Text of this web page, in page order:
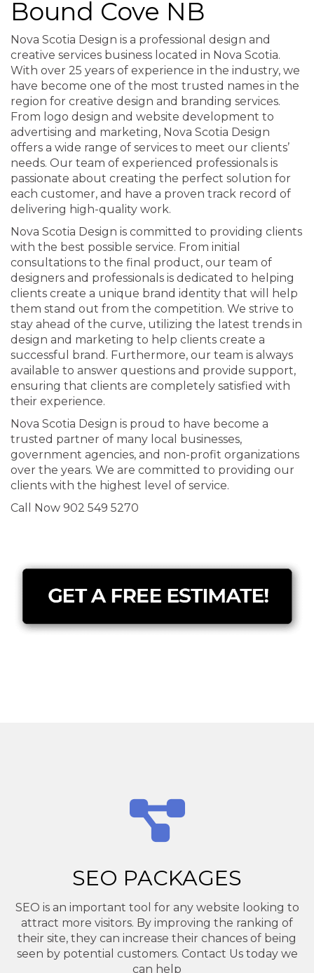
Bound Cove NB
Nova Scotia Design is a professional design and
creative services business located in Nova Scotia.
With over 25 years of experience in the industry, we
have become one of the most trusted names in the
region for creative design and branding services.
From logo design and website development to
advertising and marketing, Nova Scotia Design
offers a wide range of services to meet our clients’
needs. Our team of experienced professionals is
passionate about creating the perfect solution for
each customer, and have a proven track record of
delivering high-quality work.
Nova Scotia Design is committed to providing clients
with the best possible service. From initial
consultations to the final product, our team of
designers and professionals is dedicated to helping
clients create a unique brand identity that will help
them stand out from the competition. We strive to
stay ahead of the curve, utilizing the latest trends in
design and marketing to help clients create a
successful brand. Furthermore, our team is always
available to answer questions and provide support,
ensuring that clients are completely satisfied with
their experience.
Nova Scotia Design is proud to have become a
trusted partner of many local businesses,
government agencies, and non-profit organizations
over the years. We are committed to providing our
clients with the highest level of service.
Call Now 902 549 5270
SEO PACKAGES
SEO is an important tool for any website looking to
attract more visitors. By improving the ranking of
their site, they can increase their chances of being
seen by potential customers. Contact Us today we
can help